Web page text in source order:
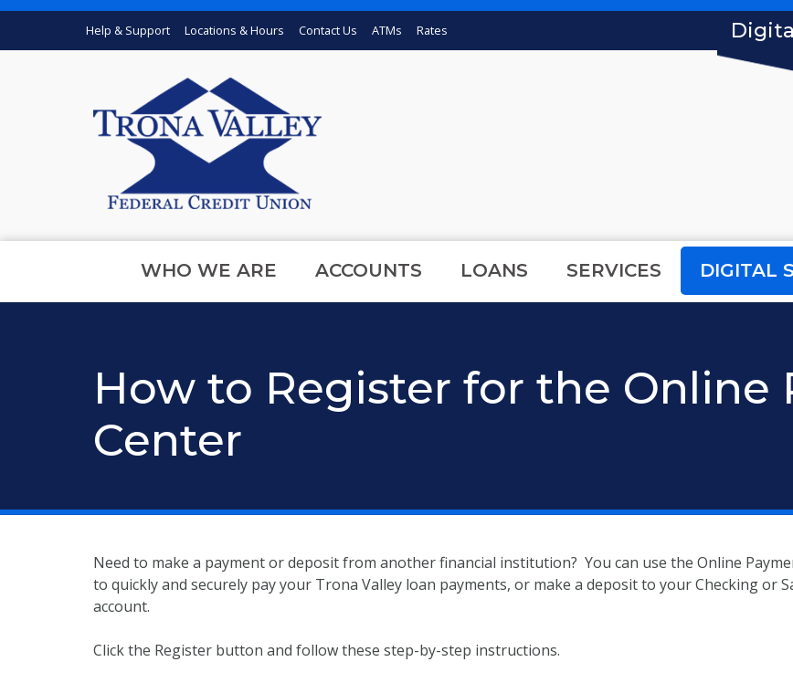
Skip to main content
Help & Support Locations & Hours Contact Us ATMs Rates
WHO WE ARE ACCOUNTS LOANS SERVICES DIGITAL
How to Register for the Online
Center
Need to make a payment or deposit from another financial institution? You can use the Online
to quickly and securely pay your Trona Valley loan payments, or make a deposit to your Checking or
account.
Click the Register button and follow these step-by-step instructions.